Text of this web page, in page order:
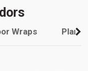
Wraps